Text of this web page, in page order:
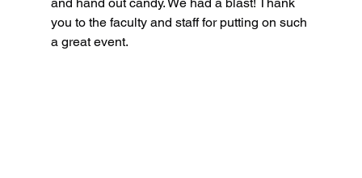
and hand out candy. We had a blast! Thank
you to the faculty and staff for putting on such
a great event.